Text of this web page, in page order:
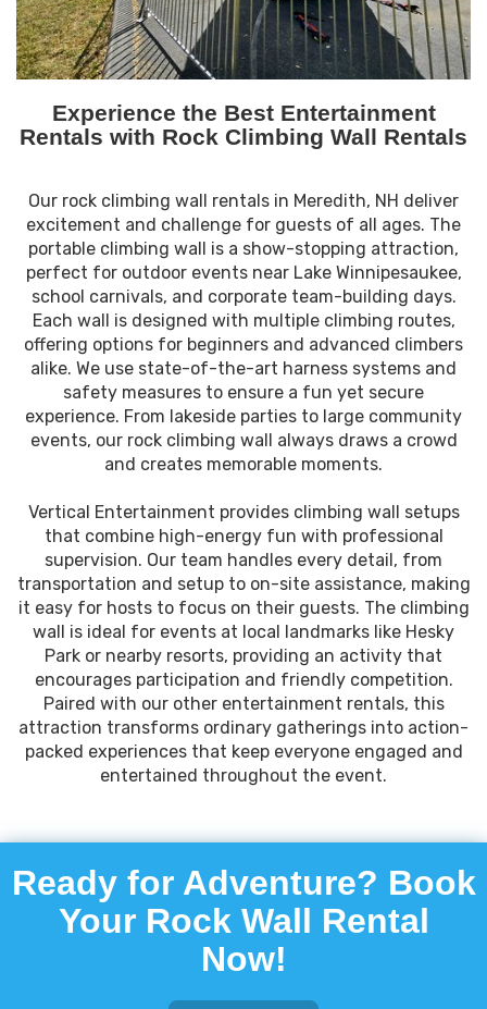
Experience the Best Entertainment
Rentals with Rock Climbing Wall Rentals
Our rock climbing wall rentals in Meredith, NH deliver
excitement and challenge for guests of all ages. The
portable climbing wall is a show-stopping attraction,
perfect for outdoor events near Lake Winnipesaukee,
school carnivals, and corporate team-building days.
Each wall is designed with multiple climbing routes,
offering options for beginners and advanced climbers
alike. We use state-of-the-art harness systems and
safety measures to ensure a fun yet secure
experience. From lakeside parties to large community
events, our rock climbing wall always draws a crowd
and creates memorable moments.
Vertical Entertainment provides climbing wall setups
that combine high-energy fun with professional
supervision. Our team handles every detail, from
transportation and setup to on-site assistance, making
it easy for hosts to focus on their guests. The climbing
wall is ideal for events at local landmarks like Hesky
Park or nearby resorts, providing an activity that
encourages participation and friendly competition.
Paired with our other entertainment rentals, this
attraction transforms ordinary gatherings into action-
packed experiences that keep everyone engaged and
entertained throughout the event.
Ready for Adventure? Book
Your Rock Wall Rental
Now!